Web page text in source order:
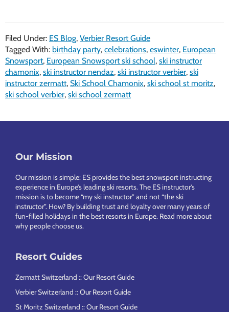
Filed Under: ES Blog, Verbier Resort Guide
Tagged With: birthday party, celebrations, eswinter, European
Snowsport, European Snowsport ski school, ski instructor
chamonix, ski instructor nendaz, ski instructor verbier, ski
instructor zermatt, Ski School Chamonix, ski school st moritz,
ski school verbier, ski school zermatt
Footer
Our Mission
Our mission is simple: ES provides the best snowsport instructing
experience in Europe’s leading ski resorts. The ES instructor’s
mission is to become “my ski instructor” and not “the ski
instructor”. How? By building trust and loyalty over many years of
fun-filled holidays in the best resorts in Europe. Read more about
why people choose us.
Resort Guides
Zermatt Switzerland :: Our Resort Guide
Verbier Switzerland :: Our Resort Guide
St Moritz Switzerland :: Our Resort Guide